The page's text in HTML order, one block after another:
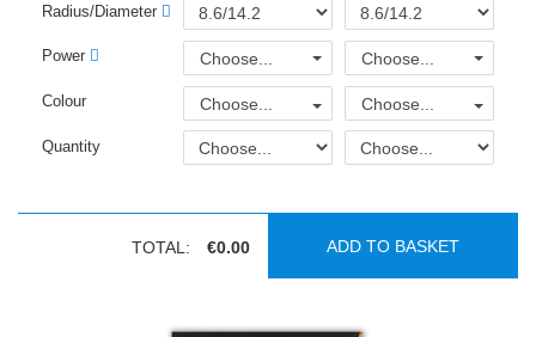
Radius/Diameter
Power Choose... Choose...
Colour Choose... Choose...
Quantity
TOTAL: €0.00 ADD TO BASKET